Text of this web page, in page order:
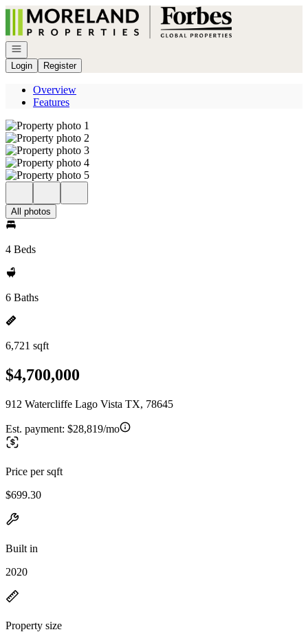
Go to: Homepage
Open navigation
Login
Register
Overview
Features
All photos
4 Beds
6 Baths
6,721 sqft
$4,700,000
912 Watercliffe Lago Vista TX, 78645
Est. payment: $28,819/mo
Price per sqft
$699.30
Built in
2020
Property size